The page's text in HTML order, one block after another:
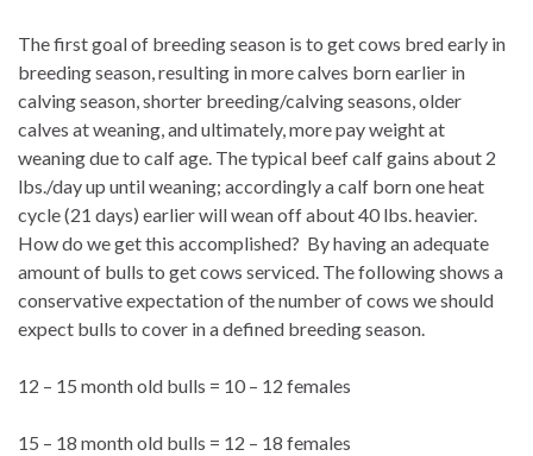
The first goal of breeding season is to get cows bred early in
breeding season, resulting in more calves born earlier in
calving season, shorter breeding/calving seasons, older
calves at weaning, and ultimately, more pay weight at
weaning due to calf age. The typical beef calf gains about 2
lbs./day up until weaning; accordingly a calf born one heat
cycle (21 days) earlier will wean off about 40 lbs. heavier.
How do we get this accomplished? By having an adequate
amount of bulls to get cows serviced. The following shows a
conservative expectation of the number of cows we should
expect bulls to cover in a defined breeding season.
12 – 15 month old bulls = 10 – 12 females
15 – 18 month old bulls = 12 – 18 females